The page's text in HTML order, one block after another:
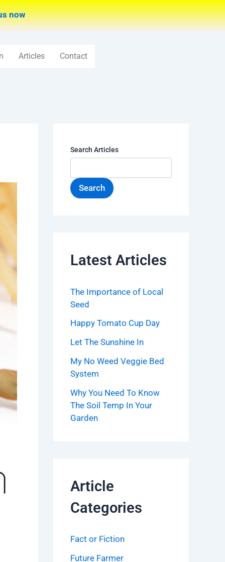
now
Articles Contact
Search Articles
Search
Latest Articles
The Importance of Local
Seed
Happy Tomato Cup Day
Let The Sunshine In
My No Weed Veggie Bed
System
Why You Need To Know
The Soil Temp In Your
Garden
Article
Categories
Fact or Fiction
Future Farmer